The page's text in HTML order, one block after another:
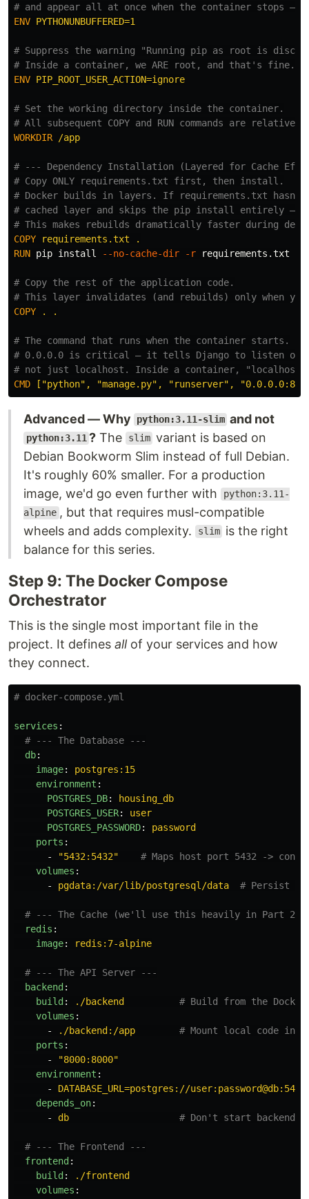
# and appear all at once when the container stops —
ENV PYTHONUNBUFFERED=1
# Suppress the warning "Running pip as root is
# Inside a container, we ARE root, and that's fine.
ENV PIP_ROOT_USER_ACTION=ignore
# Set the working directory inside the container.
# All subsequent COPY and RUN commands are
WORKDIR /app
# --- Dependency Installation (Layered for Cache
# Copy ONLY requirements.txt first, then install.
# Docker builds in layers. If requirements.txt hasn't
# cached layer and skips the pip install entirely —
# This makes rebuilds dramatically faster during
COPY requirements.txt .
RUN pip install --no-cache-dir -r requirements.txt
# Copy the rest of the application code.
# This layer invalidates (and rebuilds) only when
COPY . .
# The command that runs when the container starts.
# 0.0.0.0 is critical — it tells Django to listen on
# not just localhost. Inside a container, "localhost"
CMD ["python", "manage.py", "runserver",
Advanced — Why python:3.11-slim and not
python:3.11 ? The slim variant is based on
Debian Bookworm Slim instead of full Debian.
It's roughly 60% smaller. For a production
image, we'd go even further with
python:3.11-
alpine , but that requires musl-compatible
wheels and adds complexity.
slim is the right
balance for this series.
Step 9: The Docker Compose
Orchestrator
This is the single most important file in the
project. It defines allof your services and how
they connect.
# docker-compose.yml
services :
# --- The Database ---
db:
image:
postgres:15
environment :
POSTGRES_DB:
housing_db
POSTGRES_USER:
user
POSTGRES_PASSWORD:
password
ports :
-
"5432:5432"
# Maps host port 5432 ->
volumes :
-
pgdata:/var/lib/postgresql/data # Persist
# --- The Cache (we'll use this heavily in Part
redis :
image: redis:7-alpine
# --- The API Server ---
backend:
build: ./backend
# Build from the
volumes :
-
./backend:/app
# Mount local code
ports :
-
"8000:8000"
environment :
-
DATABASE_URL=postgres://
depends_on:
-
db # Don't start backend
# --- The Frontend ---
frontend:
build:
./frontend
volumes :